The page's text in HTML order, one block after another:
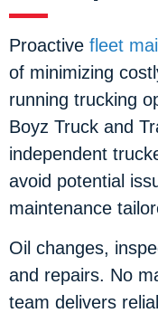
Proactive fleet
of minimizing
running trucking
Boyz Truck and
independent
avoid potential
maintenance
Oil changes,
and repairs. No
team delivers